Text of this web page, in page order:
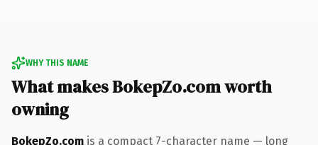
WHY THIS NAME
What makes BokepZo.com worth
owning
BokepZo.com is a compact 7-character name — long